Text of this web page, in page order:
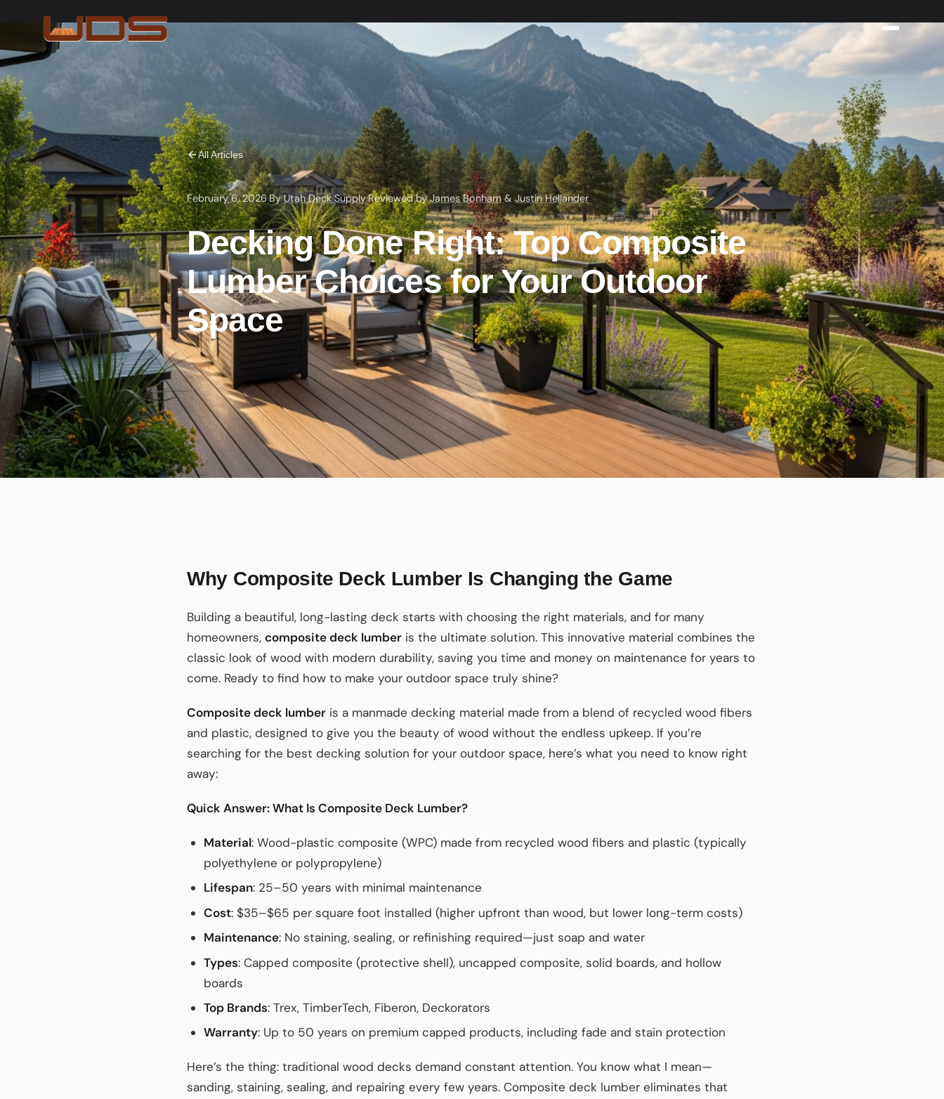
All Articles
February 6, 2026·ByUtah Deck Supply·Reviewed byJames Bonham&Justin Hellander
Decking Done Right: Top Composite
Lumber Choices for Your Outdoor
Space
DIY
Why Composite Deck Lumber Is Changing the Game
Building a beautiful, long-lasting deck starts with choosing the right materials, and for many
homeowners, composite deck lumber is the ultimate solution. This innovative material combines the
classic look of wood with modern durability, saving you time and money on maintenance for years to
come. Ready to find how to make your outdoor space truly shine?
Composite deck lumber is a manmade decking material made from a blend of recycled wood fibers
and plastic, designed to give you the beauty of wood without the endless upkeep. If you’re
searching for the best decking solution for your outdoor space, here’s what you need to know right
away:
Quick Answer: What Is Composite Deck Lumber?
Material: Wood-plastic composite (WPC) made from recycled wood fibers and plastic (typically
polyethylene or polypropylene)
Lifespan: 25–50 years with minimal maintenance
Cost: $35–$65 per square foot installed (higher upfront than wood, but lower long-term costs)
Maintenance: No staining, sealing, or refinishing required—just soap and water
Types: Capped composite (protective shell), uncapped composite, solid boards, and hollow
boards
Top Brands: Trex, TimberTech, Fiberon, Deckorators
Warranty: Up to 50 years on premium capped products, including fade and stain protection
Here’s the thing: traditional wood decks demand constant attention. You know what I mean—
sanding, staining, sealing, and repairing every few years. Composite deck lumber eliminates that